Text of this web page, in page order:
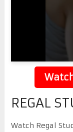
REGAL
Watch Regal